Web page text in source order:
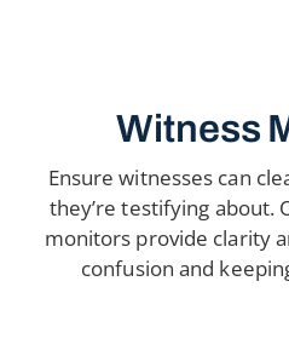
Witness
Ensure witnesses can
they’re testifying about.
monitors provide clarity
confusion and